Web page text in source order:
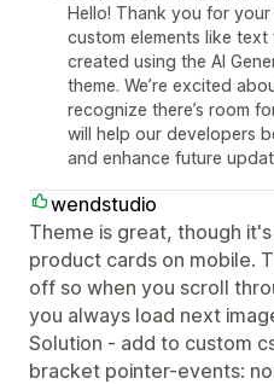
Hello! Thank you for
custom elements like text
created using the AI
theme. We’re excited
recognize there’s room
will help our developers
and enhance future
wendstudio
Theme is great, though
product cards on mobile.
off so when you scroll
you always load next
Solution - add to custom
bracket pointer-events: